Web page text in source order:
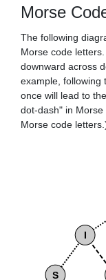
Morse
The following
Morse code
downward across
example, following
once will lead to
dot-dash" in
Morse code
I
S